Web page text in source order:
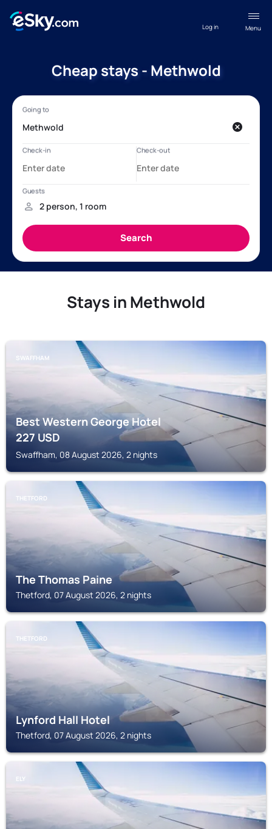
Menu
Log in
Cheap stays - Methwold
Stays in Methwold
SWAFFHAM
Best Western George Hotel
227USD
Swaffham, 08 August 2026, 2 nights
THETFORD
The Thomas Paine
Thetford, 07 August 2026, 2 nights
THETFORD
Lynford Hall Hotel
Thetford, 07 August 2026, 2 nights
ELY